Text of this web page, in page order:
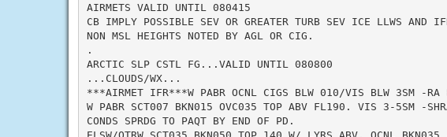
AIRMETS VALID UNTIL 080415
CB IMPLY POSSIBLE SEV OR GREATER TURB SEV ICE LLWS AND
NON MSL HEIGHTS NOTED BY AGL OR CIG.
.
ARCTIC SLP CSTL FG...VALID UNTIL 080800
...CLOUDS/WX...
***AIRMET IFR***W PABR OCNL CIGS BLW 010/VIS BLW 3SM -
W PABR SCT007 BKN015 OVC035 TOP ABV FL190. VIS 3-5SM -
CONDS SPRDG TO PAQT BY END OF PD.
ELSW/OTRW SCT035 BKN050 TOP 140 W/ LYRS ABV. OCNL BKN035